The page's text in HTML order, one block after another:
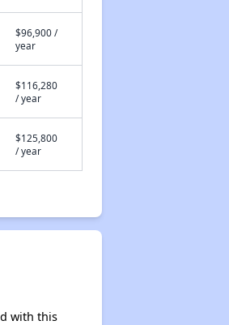
$96,900 /
year
$116,280
/ year
$125,800
/ year
with this